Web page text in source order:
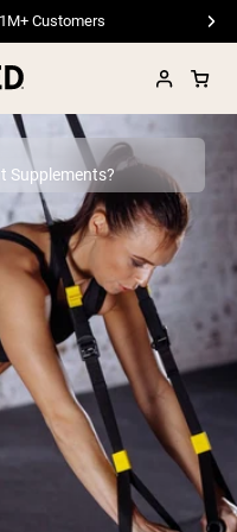
Customers
Seller
Protein Powder
Supplements?